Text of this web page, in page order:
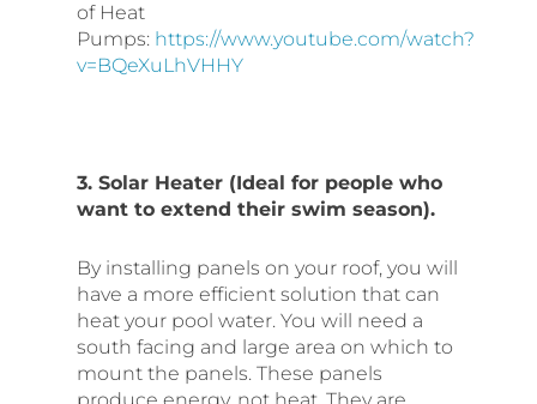
of Heat
Pumps: https://www.youtube.com/watch?
v=BQeXuLhVHHY
3. Solar Heater (Ideal for people who
want to extend their swim season).
By installing panels on your roof, you will
have a more efficient solution that can
heat your pool water. You will need a
south facing and large area on which to
mount the panels. These panels